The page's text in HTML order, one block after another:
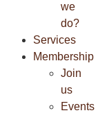
we
do?
Services
Membership
Join
us
Events